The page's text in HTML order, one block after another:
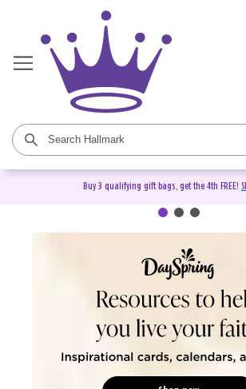
Buy 3 qualifying gift bags, get the 4th FREE!
DaySpring Christian